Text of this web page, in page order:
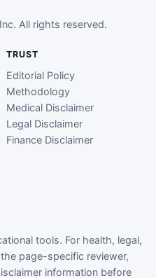
All rights reserved.
TRUST
Editorial Policy
Methodology
Medical Disclaimer
Legal Disclaimer
Finance Disclaimer
tools. For health, legal,
page-specific reviewer,
information before